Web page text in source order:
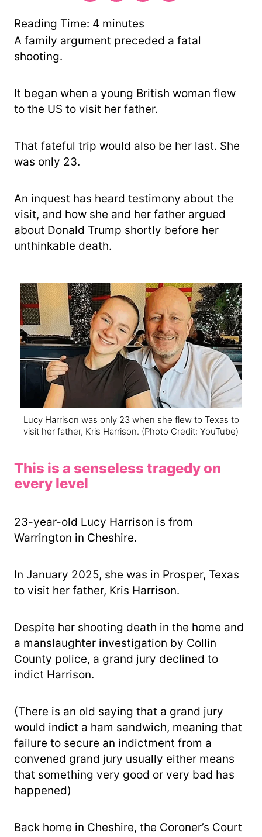
Reading Time: 4 minutes
A family argument preceded a fatal
shooting.
It began when a young British woman flew
to the US to visit her father.
That fateful trip would also be her last. She
was only 23.
An inquest has heard testimony about the
visit, and how she and her father argued
about Donald Trump shortly before her
unthinkable death.
Lucy Harrison was only 23 when she flew to Texas to
visit her father, Kris Harrison. (Photo Credit: YouTube)
This is a senseless tragedy on
every level
23-year-old Lucy Harrison is from
Warrington in Cheshire.
In January 2025, she was in Prosper, Texas
to visit her father, Kris Harrison.
Despite her shooting death in the home and
a manslaughter investigation by Collin
County police, a grand jury declined to
indict Harrison.
(There is an old saying that a grand jury
would indict a ham sandwich, meaning that
failure to secure an indictment from a
convened grand jury usually either means
that something very good or very bad has
happened)
Back home in Cheshire, the Coroner’s Court